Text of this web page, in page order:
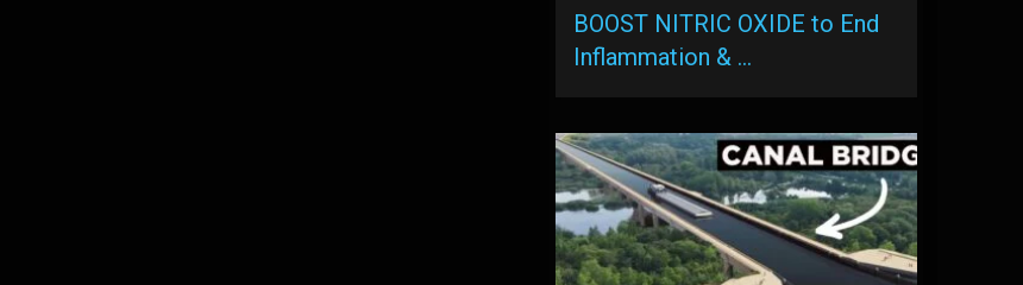
BOOST NITRIC OXIDE to End
Inflammation & …